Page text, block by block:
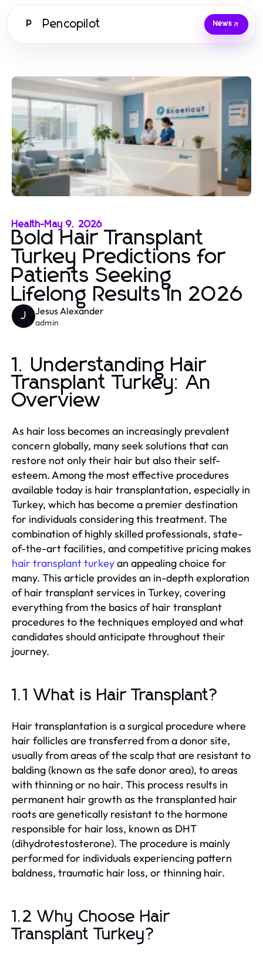
P Pencopilot News
Health-May 9, 2026
Bold Hair Transplant
Turkey Predictions for
Patients Seeking
Lifelong Results in 2026
J Jesus Alexander
admin
1. Understanding Hair
Transplant Turkey: An
Overview
As hair loss becomes an increasingly prevalent
concern globally, many seek solutions that can
restore not only their hair but also their self-
esteem. Among the most effective procedures
available today is hair transplantation, especially in
Turkey, which has become a premier destination
for individuals considering this treatment. The
combination of highly skilled professionals, state-
of-the-art facilities, and competitive pricing makes
hair transplant turkeyan appealing choice for
many. This article provides an in-depth exploration
of hair transplant services in Turkey, covering
everything from the basics of hair transplant
procedures to the techniques employed and what
candidates should anticipate throughout their
journey.
1.1 What is Hair Transplant?
Hair transplantation is a surgical procedure where
hair follicles are transferred from a donor site,
usually from areas of the scalp that are resistant to
balding (known as the safe donor area), to areas
with thinning or no hair. This process results in
permanent hair growth as the transplanted hair
roots are genetically resistant to the hormone
responsible for hair loss, known as DHT
(dihydrotestosterone). The procedure is mainly
performed for individuals experiencing pattern
baldness, traumatic hair loss, or thinning hair.
1.2 Why Choose Hair
Transplant Turkey?